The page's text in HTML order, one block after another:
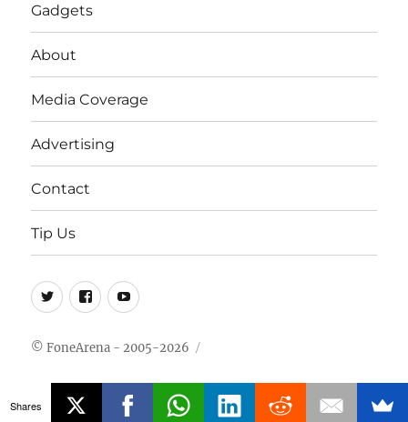
Gadgets
About
Media Coverage
Advertising
Contact
Tip Us
Twitter
FB Youtube
© FoneArena - 2005-2026
Shares